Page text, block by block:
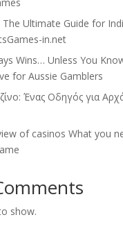
The Ultimate Guide for
in.net
Wins… Unless You
for Aussie Gamblers
Ένας Οδηγός για
of casinos What you
show.